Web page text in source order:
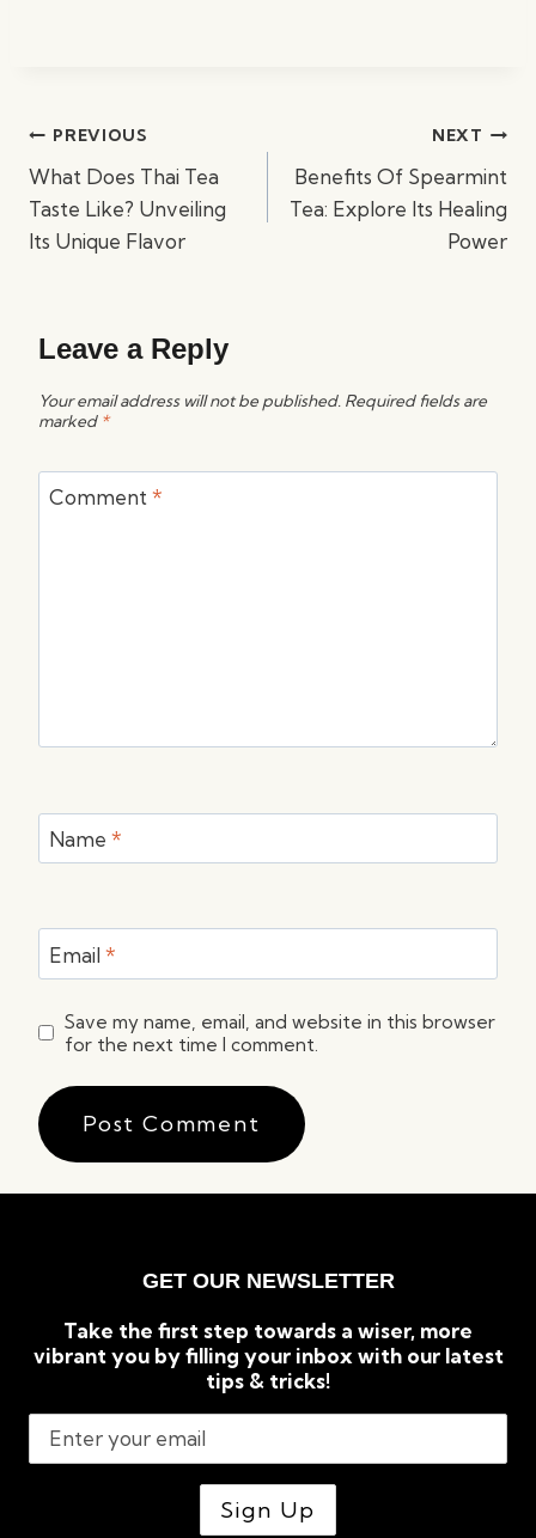
PostPREVIOUS
What Does Thai Tea
Taste Like? Unveiling
Its Unique Flavor
NEXT
Benefits Of Spearmint
Tea: Explore Its Healing
Power
Leave a Reply
Your email address will not be published. Required fields are
marked *
Comment *
Name *
Email *
Save my name, email, and website in this browser
for the next time I comment.
GET OUR NEWSLETTER
Take the first step towards a wiser, more
vibrant you by filling your inbox with our latest
tips & tricks!